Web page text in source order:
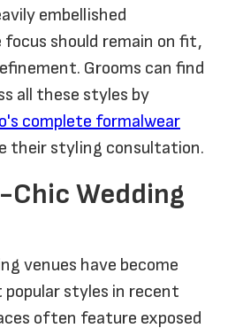
embellished
focus should remain on fit,
Grooms can find
all these styles by
complete formalwear
their styling consultation.
Wedding
venues have become
styles in recent
often feature exposed